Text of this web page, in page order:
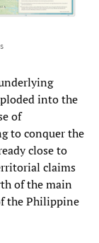
into the
of
to conquer the
close to
claims
of the main
the Philippine